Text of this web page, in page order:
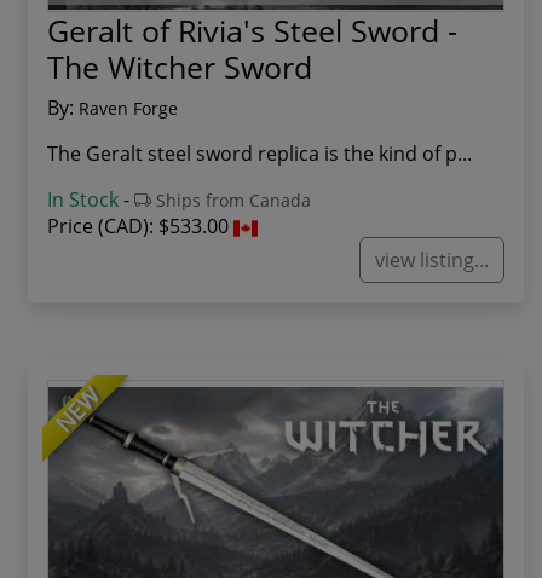
Geralt of Rivia's Steel Sword -
The Witcher Sword
By: Raven Forge
The Geralt steel sword replica is the kind of p...
In Stock- Ships from Canada
Price (CAD): $533.00
view listing...
NEW